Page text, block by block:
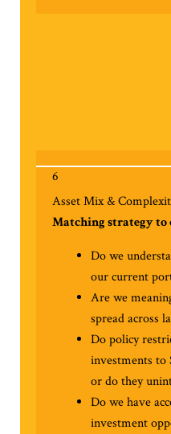
6
Asset Mix &
Matching strategy to
Do we
our current
Are we
spread across
Do policy
investments to
or do they
Do we have
investment